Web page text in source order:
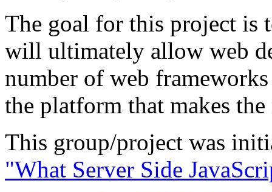
The goal for this project is
will ultimately allow web
number of web
the platform that makes
This group/project was
"What Server Side